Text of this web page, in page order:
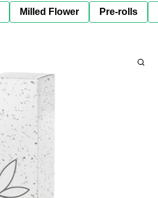
Milled Flower Pre-rolls